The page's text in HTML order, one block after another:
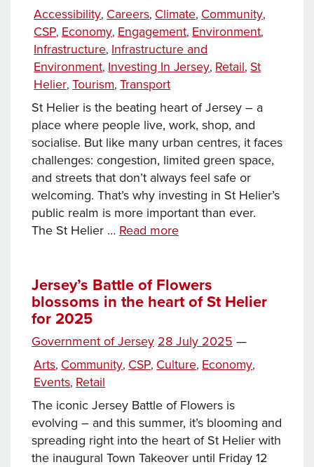
Channel
Islands
Co-
op
on
Categories
Accessibility, Careers, Climate, Community,
CSP, Economy, Engagement, Environment,
Infrastructure, Infrastructure and
Environment, Investing In Jersey, Retail, St
Helier,Tourism,Transport
St Helier is the beating heart of Jersey – a
place where people live, work, shop, and
socialise. But like many urban centres, it faces
challenges: congestion, limited green space,
and streets that don’t always feel safe or
welcoming. That’s why investing in St Helier’s
public realm is more important than ever.
The St Helier … Read moreWhy
Helier’s
Public
is
win
everyone
Jersey’s Battle of Flowers
blossoms in the heart of St Helier
for 2025
Government of Jersey Posted
on
28 July 2025 —
Categories
Arts, Community, CSP, Culture, Economy,
Events, Retail
The iconic Jersey Battle of Flowers is
evolving – and this summer, it’s blooming and
spreading right into the heart of St Helier with
the inaugural Town Takeover until Friday 12